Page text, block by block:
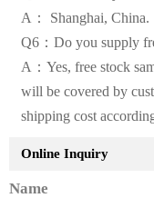
A： Shanghai, China.
Q6：Do you supply
A：Yes, free stock
will be covered by
shipping cost
Online Inquiry
Name